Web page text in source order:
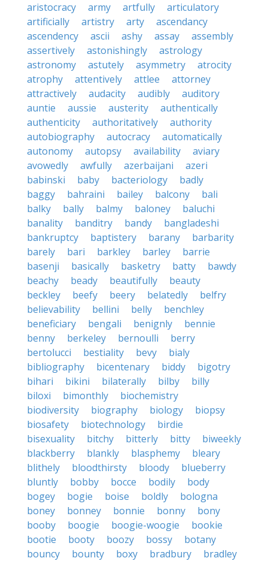
aristocracy
army artfully
articulatory
artificially
artistry arty
ascendancy
ascendency
ascii ashy assay
assembly
assertively
astonishingly
astrology
astronomy
astutely asymmetry
atrocity
atrophy
attentively attlee
attorney
attractively
audacity audibly
auditory
auntie
aussie austerity
authentically
authenticity
authoritatively
authority
autobiography
autocracy
automatically
autonomy
autopsy availability
aviary
avowedly
awfully azerbaijani
azeri
babinski
baby bacteriology
badly
baggy
bahraini bailey balcony
bali
balky
bally balmy baloney
baluchi
banality
banditry bandy
bangladeshi
bankruptcy
baptistery barany
barbarity
barely
bari barkley barley
barrie
basenji
basically basketry batty
bawdy
beachy
beady beautifully
beauty
beckley
beefy beery belatedly
belfry
believability
bellini belly
benchley
beneficiary
bengali benignly
bennie
benny
berkeley bernoulli
berry
bertolucci
bestiality bevy
bialy
bibliography
bicentenary biddy
bigotry
bihari
bikini bilaterally bilby
billy
biloxi
bimonthly
biochemistry
biodiversity
biography biology
biopsy
biosafety
biotechnology
birdie
bisexuality
bitchy bitterly bitty
biweekly
blackberry
blankly blasphemy
bleary
blithely
bloodthirsty bloody
blueberry
bluntly
bobby bocce bodily
body
bogey
bogie boise boldly
bologna
boney
bonney bonnie bonny
bony
booby
boogie boogie-woogie
bookie
bootie
booty boozy bossy
botany
bouncy
bounty boxy bradbury
bradley